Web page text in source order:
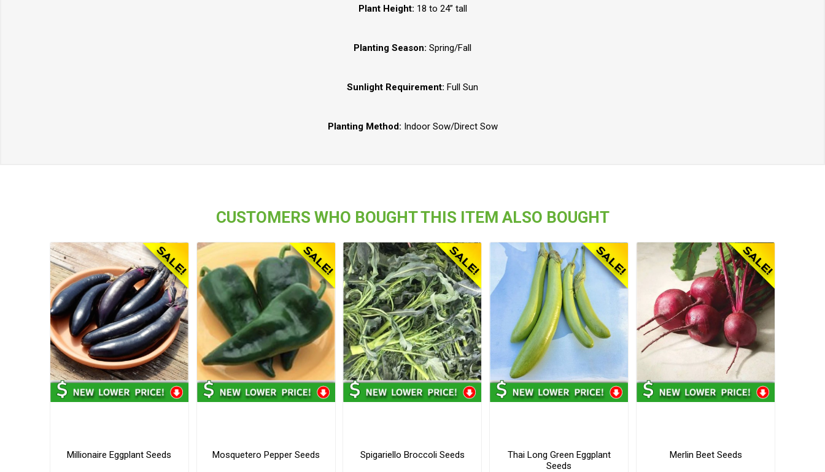
Plant Height: 18 to 24” tall
Planting Season: Spring/Fall
Sunlight Requirement: Full Sun
Planting Method: Indoor Sow/Direct Sow
CUSTOMERS WHO BOUGHT THIS ITEM ALSO BOUGHT
Millionaire Eggplant Seeds Mosquetero Pepper Seeds Spigariello Broccoli Seeds
Thai Long Green Eggplant
Seeds
Merlin Beet Seeds